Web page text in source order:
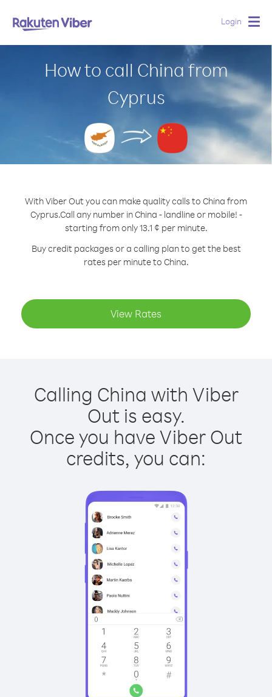
Login
How to call China from
Cyprus
With Viber Out you can make quality calls to China from
Cyprus.Call any number in China - landline or mobile! -
starting from only 13.1 ¢ per minute.
Buy credit packages or a calling plan to get the best
rates per minute to China.
View Rates
Calling China with Viber
Out is easy.
Once you have Viber Out
credits, you can: